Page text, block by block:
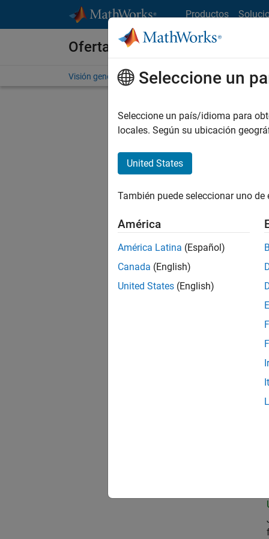
Productos
Ofertas de empleo en
Visión general Búsqueda de empleo Oficinas
No se
Seleccione un
Seleccione un país/idioma para
locales. Según su ubicación
United States
También puede seleccionar uno
América
América Latina (Español)
Canada (English)
United States (English)